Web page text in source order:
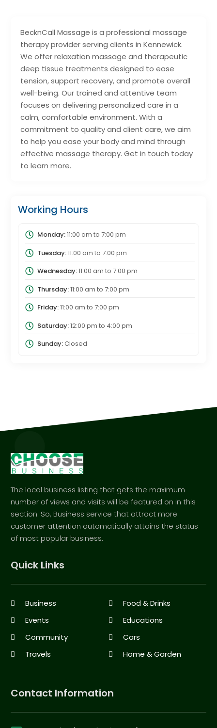
BecknCall Massage is a professional massage
therapy provider serving clients in Kennewick.
We offer relaxation massage and therapeutic
deep tissue treatments designed to ease
tension, support recovery, and promote overall
well-being. Our trained and attentive team
focuses on delivering personalized care in a
calm, comfortable environment. With a
commitment to quality and client care, we aim
to help you ease your body and mind through
effective massage therapy. Get in touch today
to learn more.
Working Hours
Monday:11:00 am to 7:00 pm
Tuesday:11:00 am to 7:00 pm
Wednesday:11:00 am to 7:00 pm
Thursday:11:00 am to 7:00 pm
Friday:11:00 am to 7:00 pm
Saturday:12:00 pm to 4:00 pm
Sunday:Closed
The local business listing that gets the maximum
number of views and visits will be featured on in this
section. So, Business service that attract more
customer attention automatically attains the status
of most popular business.
Quick Links
Business
Food & Drinks
Events
Educations
Community
Cars
Travels
Home & Garden
Contact Information